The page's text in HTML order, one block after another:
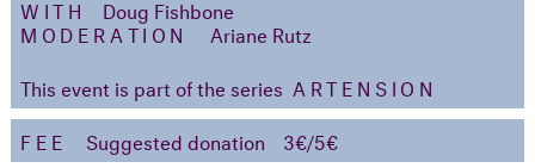
WITH
Doug Fishbone
MODERATION
Ariane Rutz
This event is part of the series ARTENSION
FEE
Suggested donation
3€/5€